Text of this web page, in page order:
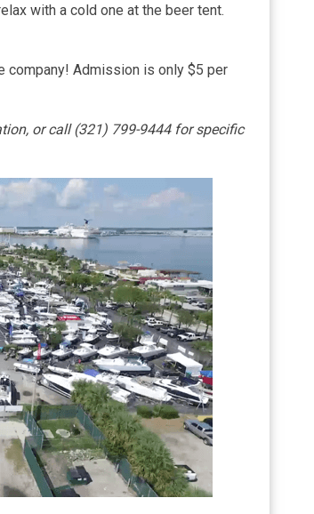
with a cold one at the beer tent.
company! Admission is only $5 per
or call (321) 799-9444 for specific